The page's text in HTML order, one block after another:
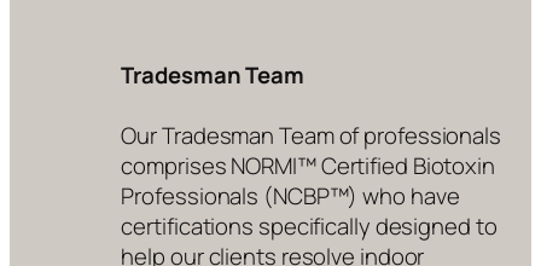
Tradesman Team
Our Tradesman Team of professionals
comprises NORMI™ Certified Biotoxin
Professionals (NCBP™) who have
certifications specifically designed to
help our clients resolve indoor